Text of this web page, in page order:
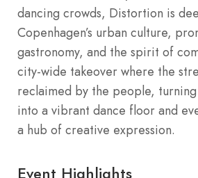
dancing crowds, Distortion is
Copenhagen’s urban culture,
gastronomy, and the spirit of
city-wide takeover where the
reclaimed by the people,
into a vibrant dance floor and
a hub of creative expression.
Event Highlights